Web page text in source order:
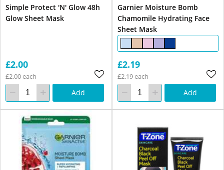
Simple Protect 'N' Glow 48h
Glow Sheet Mask
£2.00
£2.00 each
Add
Garnier Moisture Bomb
Chamomile Hydrating Face
Sheet Mask
£2.19
£2.19 each
Add